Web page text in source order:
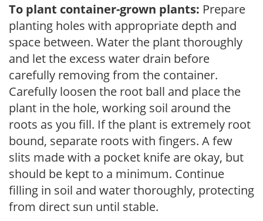
To plant container-grown plants: Prepare
planting holes with appropriate depth and
space between. Water the plant thoroughly
and let the excess water drain before
carefully removing from the container.
Carefully loosen the root ball and place the
plant in the hole, working soil around the
roots as you fill. If the plant is extremely root
bound, separate roots with fingers. A few
slits made with a pocket knife are okay, but
should be kept to a minimum. Continue
filling in soil and water thoroughly, protecting
from direct sun until stable.